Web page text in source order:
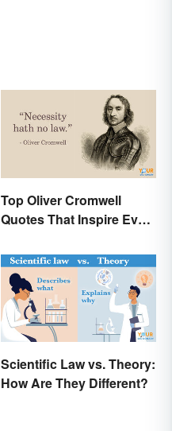
Top Oliver Cromwell
Quotes That Inspire Even
Scientific Law vs. Theory:
How Are They Different?